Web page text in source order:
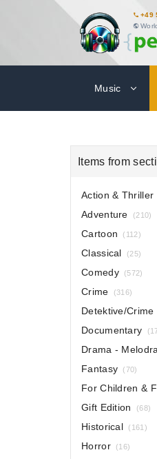
+49
Music
Items from
Action & Thriller
Adventure (210)
Cartoon (112)
Classical (25)
Comedy (572)
Crime (316)
Detektive/Crime
Documentary
Drama -
Fantasy (70)
For Children &
Gift Edition (68)
Historical (161)
Horror (16)